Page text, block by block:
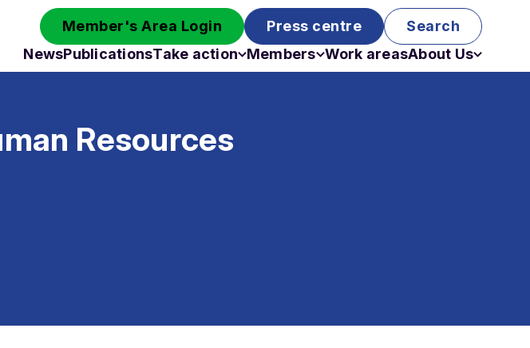
Member's Area Login Press centre
Search
NewsPublicationsTake action Members Work areasAbout Us
Resources